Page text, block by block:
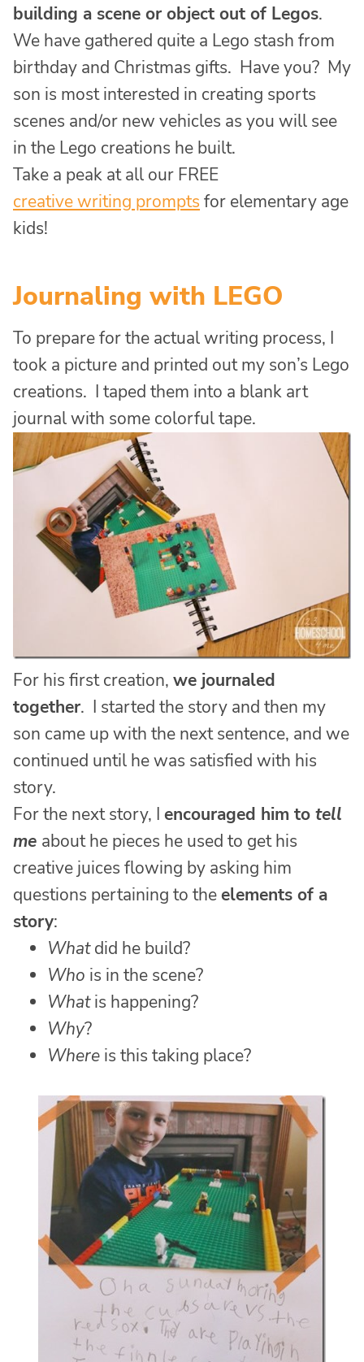
building a scene or object out of Legos.
We have gathered quite a Lego stash from
birthday and Christmas gifts. Have you? My
son is most interested in creating sports
scenes and/or new vehicles as you will see
in the Lego creations he built.
Take a peak at all our FREE
creative writing prompts for elementary age
kids!
Journaling with LEGO
To prepare for the actual writing process, I
took a picture and printed out my son’s Lego
creations. I taped them into a blank art
journal with some colorful tape.
For his first creation, we journaled
together. I started the story and then my
son came up with the next sentence, and we
continued until he was satisfied with his
story.
For the next story, I encouraged him to tell
me about he pieces he used to get his
creative juices flowing by asking him
questions pertaining to theelements of a
story:
Whatdid he build?
Who is in the scene?
Whatis happening?
Why?
Where is this taking place?